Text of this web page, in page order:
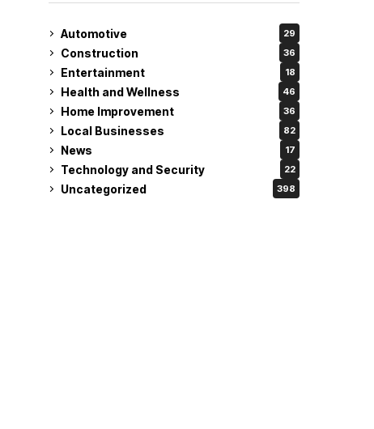
Automotive 29
Construction 36
Entertainment 18
Health and Wellness 46
Home Improvement 36
Local Businesses 82
News 17
Technology and Security 22
Uncategorized 398